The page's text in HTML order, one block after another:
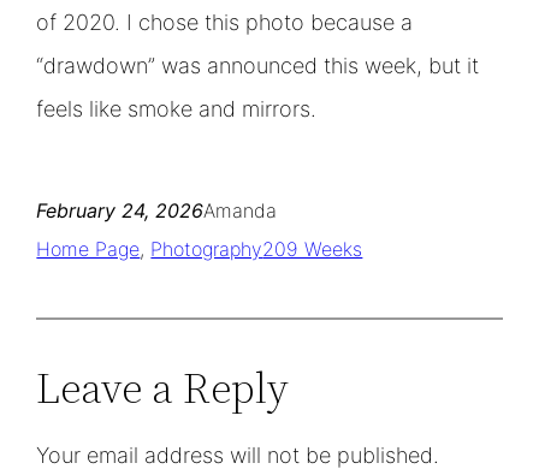
of 2020. I chose this photo because a
“drawdown” was announced this week, but it
feels like smoke and mirrors.
February 24, 2026Amanda
Home Page, Photography209 Weeks
Leave a Reply
Your email address will not be published.